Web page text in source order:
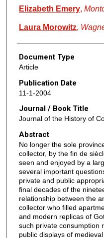
Authors
Elizabeth Emery,
Laura Morowitz,
Document Type
Article
Publication Date
11-1-2004
Journal / Book Title
Journal of the History of
Abstract
No longer the sole
collector, by the fin de
seen and enjoyed by a
several important
private and public
final decades of the
relationship between the
collector who filled
and modern replicas of
such private consumption
public displays of